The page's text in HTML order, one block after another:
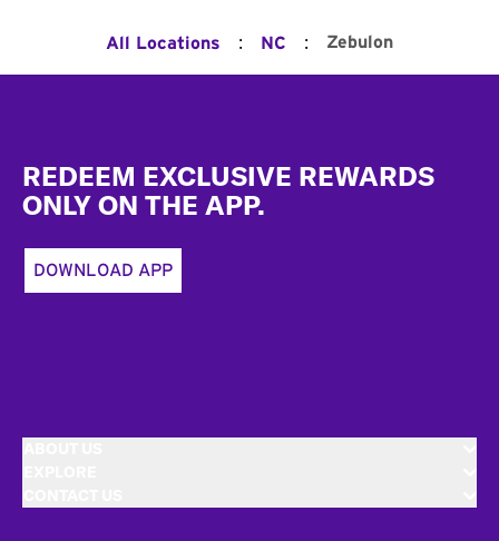
All Locations : NC : Zebulon
REDEEM EXCLUSIVE REWARDS
ONLY ON THE APP.
DOWNLOAD APP